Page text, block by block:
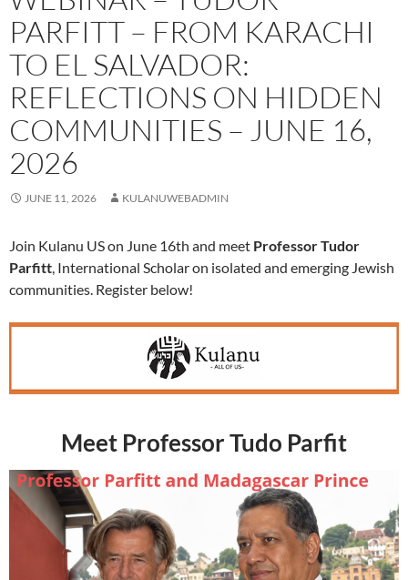
PARFITT – FROM KARACHI
TO EL SALVADOR:
REFLECTIONS ON HIDDEN
COMMUNITIES – JUNE 16,
2026
JUNE 11, 2026 KULANUWEBADMIN
Join Kulanu US on June 16th and meet Professor Tudor
Parfitt, International Scholar on isolated and emerging Jewish
communities. Register below!
Meet Professor Tudo Parfit